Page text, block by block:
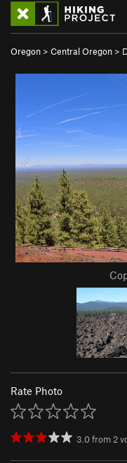
Oregon > Central Oregon >
Rate Photo
3.0from 2